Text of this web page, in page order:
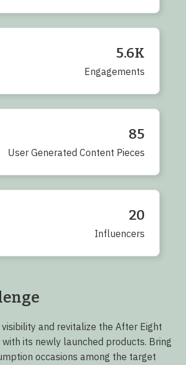
5.6K
Engagements
85
User Generated Content Pieces
20
Influencers
and revitalize the After Eight
its newly launched products. Bring
occasions among the target